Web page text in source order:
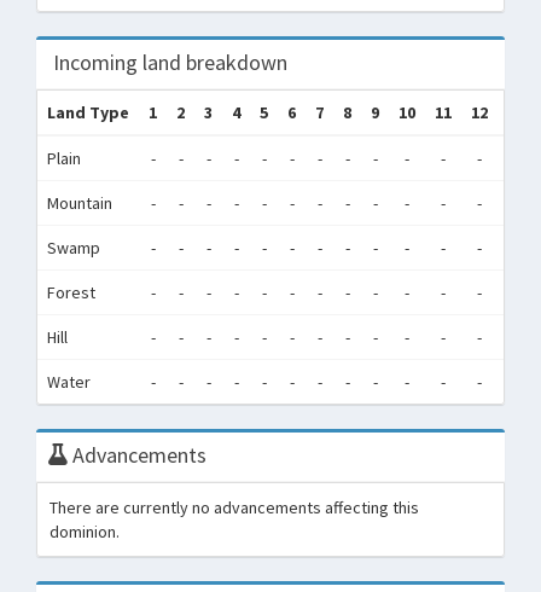
Incoming land breakdown
Land Type 1 2 3 4 5 6 7 8 9 10 11 12
Plain - - - - - - - - - - - -
Mountain - - - - - - - - - - - -
Swamp - - - - - - - - - - - -
Forest - - - - - - - - - - - -
Hill - - - - - - - - - - - -
Water - - - - - - - - - - - -
Advancements
There are currently no advancements affecting this
dominion.